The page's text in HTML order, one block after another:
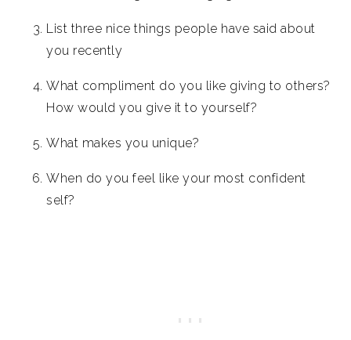
List three nice things people have said about
you recently
What compliment do you like giving to others?
How would you give it to yourself?
What makes you unique?
When do you feel like your most confident
self?